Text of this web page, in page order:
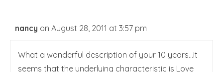
nancy on August 28, 2011 at 3:57 pm
What a wonderful description of your 10 years…it
seems that the underlying characteristic is Love